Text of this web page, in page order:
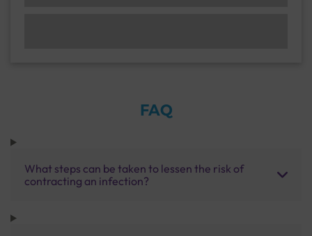
FAQ
What steps can be taken to lessen the risk of
contracting an infection?